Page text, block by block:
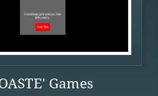
Games